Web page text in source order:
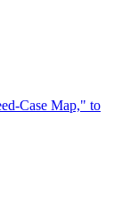
Case Map," to